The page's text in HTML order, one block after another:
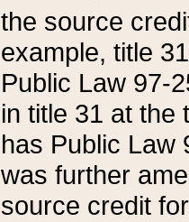
the source
example, title
Public Law 97-
in title 31 at the
has Public Law
was further
source credit